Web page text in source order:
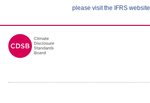
please visit the IFRS website